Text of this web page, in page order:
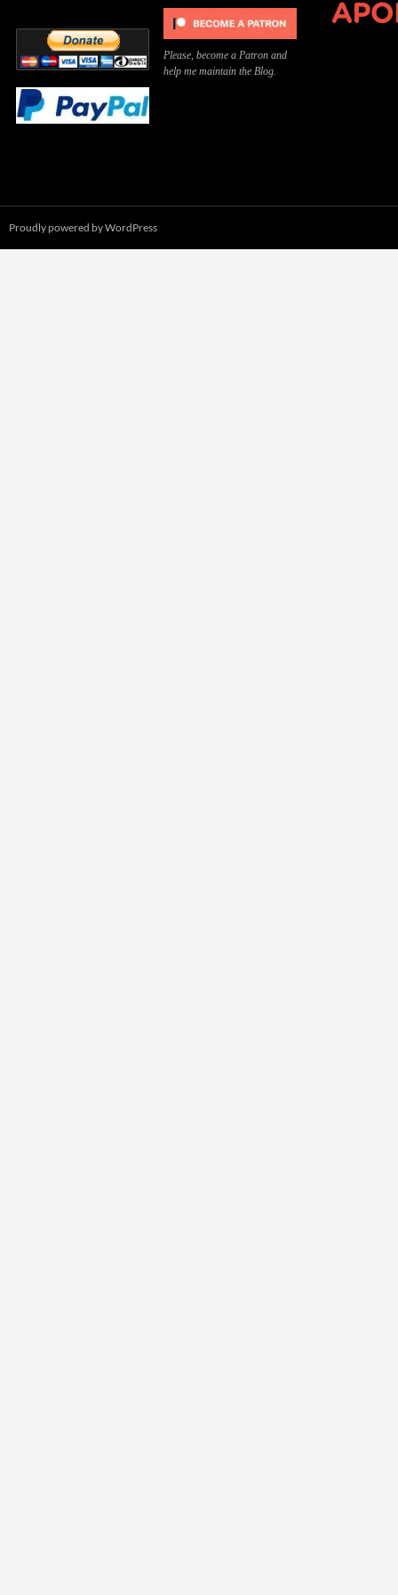
Please, become a Patron and
help me maintain the Blog.
Proudly powered by WordPress